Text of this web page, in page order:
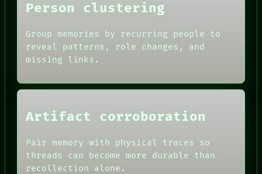
Person clustering
Group memories by recurring people to
reveal patterns, role changes, and
missing links.
Artifact corroboration
Pair memory with physical traces so
threads can become more durable than
recollection alone.